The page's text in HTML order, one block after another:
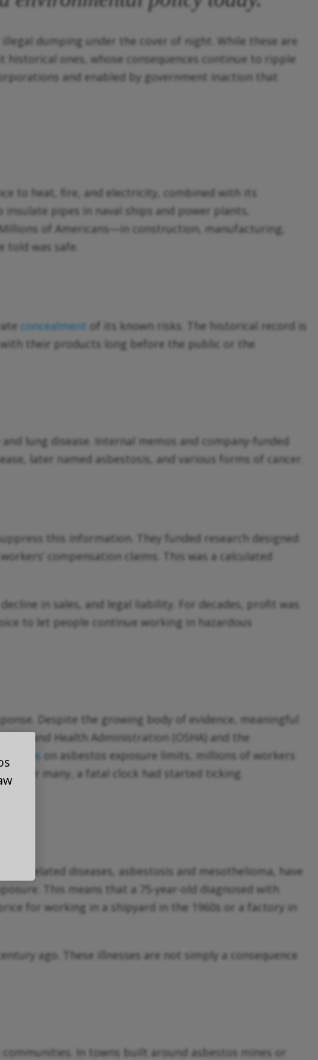
dumping under the cover of night. While these are
ones, whose consequences continue to ripple
and enabled by government inaction that
to heat, fire, and electricity, combined with its
pipes in naval ships and power plants,
of Americans—in construction, manufacturing,
was safe.
concealment of its known risks. The historical record is
their products long before the public or the
lung disease. Internal memos and company-funded
later named asbestosis, and various forms of cancer.
this information. They funded research designed
compensation claims. This was a calculated
in sales, and legal liability. For decades, profit was
to let people continue working in hazardous
Despite the growing body of evidence, meaningful
and Health Administration (OSHA) and the
on asbestos exposure limits, millions of workers
for many, a fatal clock had started ticking.
related diseases, asbestosis and mesothelioma, have
This means that a 75-year-old diagnosed with
for working in a shipyard in the 1960s or a factory in
ago. These illnesses are not simply a consequence
In towns built around asbestos mines or